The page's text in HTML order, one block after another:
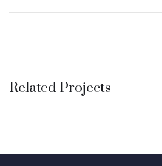
Related Projects